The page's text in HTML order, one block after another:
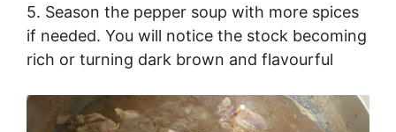
5. Season the pepper soup with more spices
if needed. You will notice the stock becoming
rich or turning dark brown and flavourful